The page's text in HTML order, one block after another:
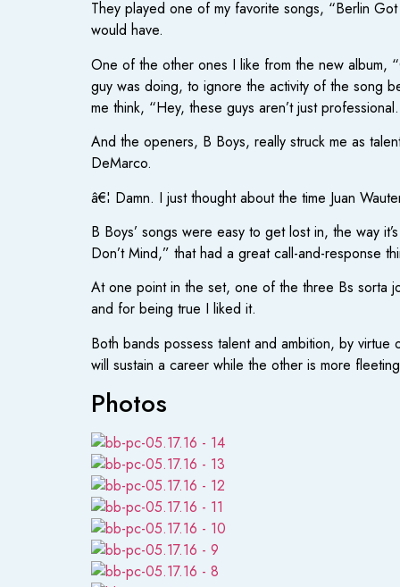
They played one of my favorite songs, “Berlin
would have.
One of the other ones I like from the new album,
guy was doing, to ignore the activity of the song
me think, “Hey, these guys aren’t just
And the openers, B Boys, really struck me as
DeMarco.
â€¦ Damn. I just thought about the time Juan
B Boys’ songs were easy to get lost in, the way
Don’t Mind,” that had a great call-and-response
At one point in the set, one of the three Bs sorta
and for being true I liked it.
Both bands possess talent and ambition, by
will sustain a career while the other is more
Photos